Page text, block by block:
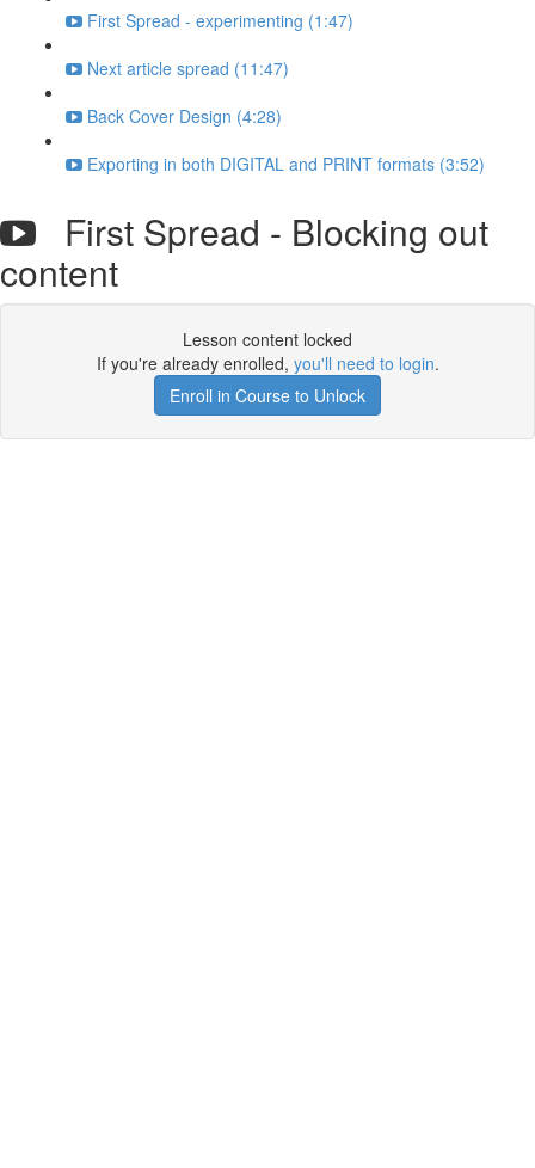
First Spread - experimenting (1:47)
Next article spread (11:47)
Back Cover Design (4:28)
Exporting in both DIGITAL and PRINT formats (3:52)
First Spread - Blocking out
content
Lesson content locked
If you're already enrolled, you'll need to login.
Enroll in Course to Unlock